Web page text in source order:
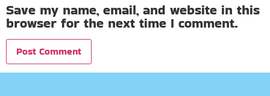
Save my name, email, and website in this
browser for the next time I comment.